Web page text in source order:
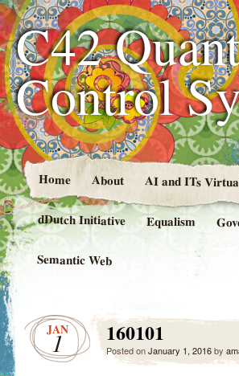
C42
Control
Home About AI and ITs
dDutch Initiative Equalism
Semantic Web
JAN
1 160101
Posted onJanuary 1, 2016by